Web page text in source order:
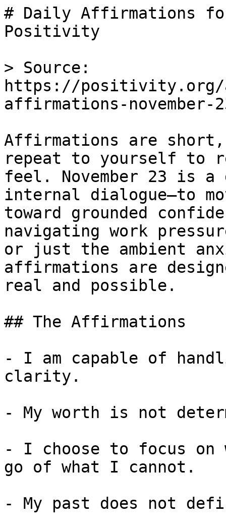
# Daily Affirmations
Positivity
> Source:
https://
affirmations-november-
Affirmations are
repeat to yourself to
feel. November 23 is
internal dialogue—to
toward grounded
navigating work
or just the ambient
affirmations are
real and possible.
## The Affirmations
- I am capable of
clarity.
- My worth is not
- I choose to focus
go of what I cannot.
- My past does not